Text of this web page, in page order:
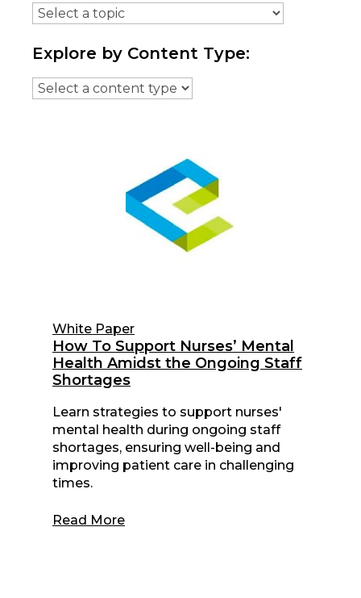
Explore by Content Type:
White Paper
How To Support Nurses’ Mental
Health Amidst the Ongoing Staff
Shortages
Learn strategies to support nurses'
mental health during ongoing staff
shortages, ensuring well-being and
improving patient care in challenging
times.
Read More